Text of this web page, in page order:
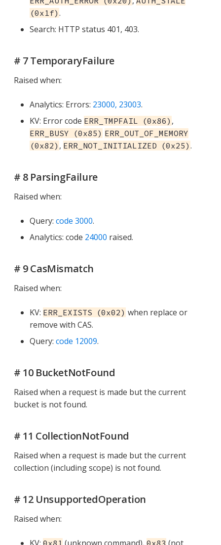
(0x1f) .
Search: HTTP status 401, 403.
# 7 TemporaryFailure
Raised when:
Analytics: Errors: 23000, 23003.
KV: Error code ERR_TMPFAIL (0x86) ,
ERR_BUSY (0x85) ERR_OUT_OF_MEMORY
(0x82) , ERR_NOT_INITIALIZED (0x25) .
# 8 ParsingFailure
Raised when:
Query: code 3000.
Analytics: code 24000 raised.
# 9 CasMismatch
Raised when:
KV: ERR_EXISTS (0x02) when replace or
remove with CAS.
Query: code 12009.
# 10 BucketNotFound
Raised when a request is made but the current
bucket is not found.
# 11 CollectionNotFound
Raised when a request is made but the current
collection (including scope) is not found.
# 12 UnsupportedOperation
Raised when: